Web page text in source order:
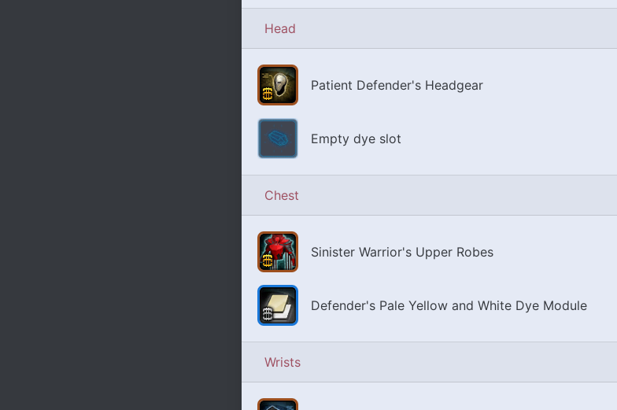
Head
Patient Defender's Headgear
Empty dye slot
Chest
Sinister Warrior's Upper Robes
Defender's Pale Yellow and White Dye Module
Wrists